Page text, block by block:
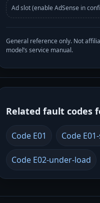
Ad slot (enable AdSense in
General reference only. Not
model’s service manual.
Related fault codes
Code E01 Code
Code E02-under-load